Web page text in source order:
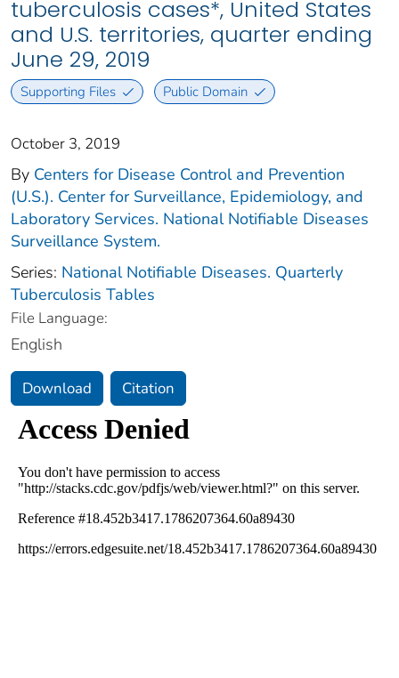
tuberculosis cases*, United States
and U.S. territories, quarter ending
June 29, 2019
Supporting Files Public Domain
October 3, 2019
By Centers for Disease Control and Prevention
(U.S.). Center for Surveillance, Epidemiology, and
Laboratory Services. National Notifiable Diseases
Surveillance System.
Series: National Notifiable Diseases. Quarterly
Tuberculosis Tables
File Language:
English
Download Citation